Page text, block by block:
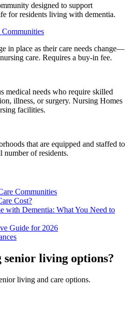
designed to support
for residents living with dementia.
in place as their care needs change—
care. Requires a buy-in fee.
medical needs who require skilled
illness, or surgery. Nursing Homes
facilities.
that are equipped and staffed to
number of residents.
Communities
Cost?
with Dementia: What You Need to
Guide for 2026
senior living options?
living and care options.